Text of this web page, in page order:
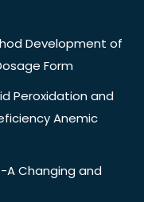
Development of
Form
Peroxidation and
Anemic
A Changing and